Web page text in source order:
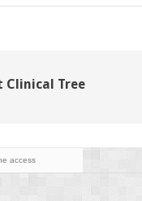
Developmental
Clinical Tree
access